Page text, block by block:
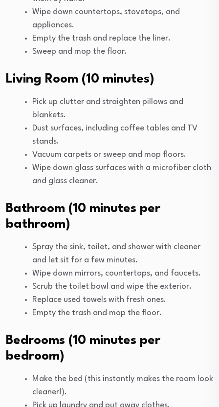
Wipe down countertops, stovetops, and
appliances.
Empty the trash and replace the liner.
Sweep and mop the floor.
Living Room (10 minutes)
Pick up clutter and straighten pillows and
blankets.
Dust surfaces, including coffee tables and TV
stands.
Vacuum carpets or sweep and mop floors.
Wipe down glass surfaces with a microfiber cloth
and glass cleaner.
Bathroom (10 minutes per
bathroom)
Spray the sink, toilet, and shower with cleaner
and let sit for a few minutes.
Wipe down mirrors, countertops, and faucets.
Scrub the toilet bowl and wipe the exterior.
Replace used towels with fresh ones.
Empty the trash and mop the floor.
Bedrooms (10 minutes per
bedroom)
Make the bed (this instantly makes the room look
cleaner!).
Pick up laundry and put away clothes.